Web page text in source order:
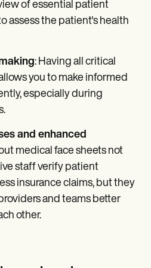
of essential patient
assess the patient's health
: Having all critical
you to make informed
especially during
and enhanced
medical face sheets not
staff verify patient
insurance claims, but they
and teams better
other.